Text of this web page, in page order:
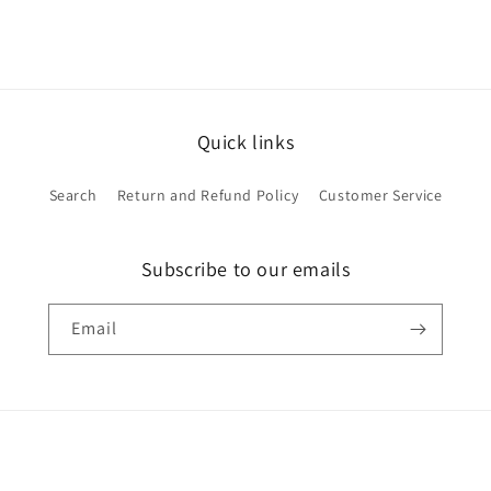
Quick links
Search Return and Refund Policy Customer Service
Subscribe to our emails
Email